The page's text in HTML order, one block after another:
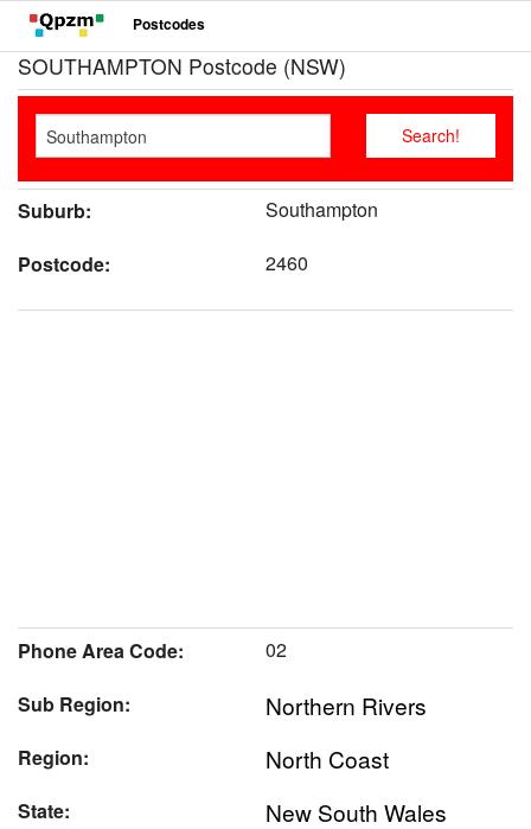
Postcodes
SOUTHAMPTON Postcode (NSW)
Suburb:
Southampton
Postcode:
2460
Phone Area Code:
02
Sub Region:
Northern Rivers
Region: North Coast
State: New South Wales